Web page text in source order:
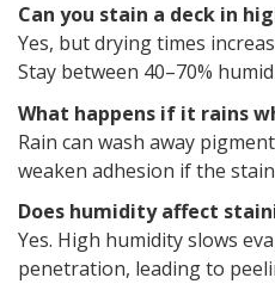
Can you stain a deck in
Yes, but drying times
Stay between 40–70%
What happens if it rains
Rain can wash away
weaken adhesion if the stain
Does humidity affect
Yes. High humidity slows
penetration, leading to